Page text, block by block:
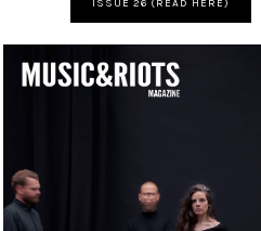
ISSUE 26 (READ HERE)